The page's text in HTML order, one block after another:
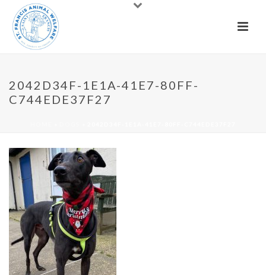
2042D34F-1E1A-41E7-80FF-
C744EDE37F27